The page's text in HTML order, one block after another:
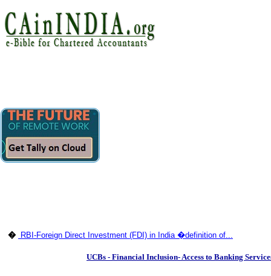
� RBI-Foreign Direct Investment (FDI) in India �definition of...
UCBs - Financial Inclusion- Access to Banking